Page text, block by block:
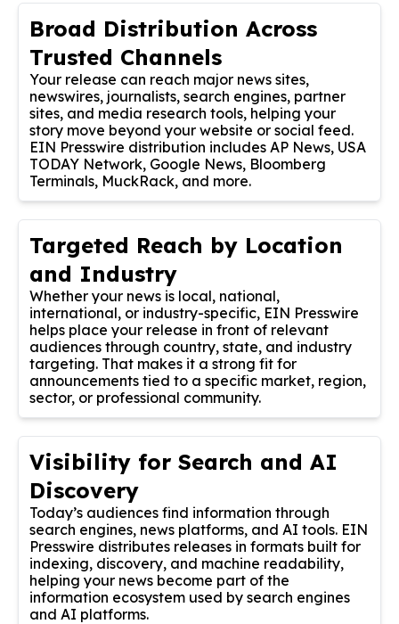
Broad Distribution Across
Trusted Channels
Your release can reach major news sites,
newswires, journalists, search engines, partner
sites, and media research tools, helping your
story move beyond your website or social feed.
EIN Presswire distribution includes AP News, USA
TODAY Network, Google News, Bloomberg
Terminals, MuckRack, and more.
Targeted Reach by Location
and Industry
Whether your news is local, national,
international, or industry-specific, EIN Presswire
helps place your release in front of relevant
audiences through country, state, and industry
targeting. That makes it a strong fit for
announcements tied to a specific market, region,
sector, or professional community.
Visibility for Search and AI
Discovery
Today’s audiences find information through
search engines, news platforms, and AI tools. EIN
Presswire distributes releases in formats built for
indexing, discovery, and machine readability,
helping your news become part of the
information ecosystem used by search engines
and AI platforms.